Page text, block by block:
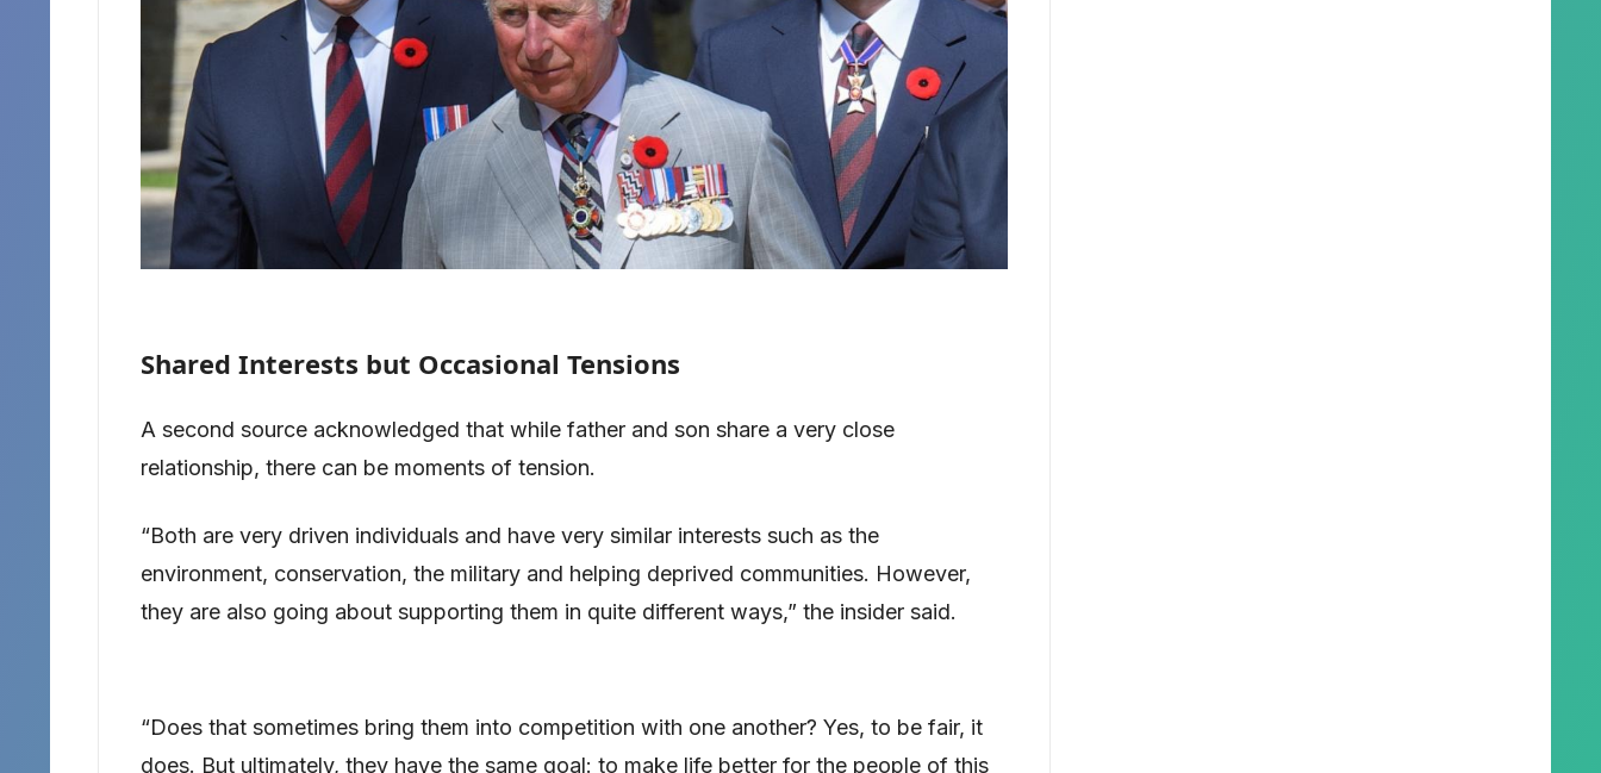
Shared Interests but Occasional Tensions
A second source acknowledged that while father and son share a very close
relationship, there can be moments of tension.
“Both are very driven individuals and have very similar interests such as the
environment, conservation, the military and helping deprived communities. However,
they are also going about supporting them in quite different ways,” the insider said.
“Does that sometimes bring them into competition with one another? Yes, to be fair, it
does. But ultimately, they have the same goal: to make life better for the people of this